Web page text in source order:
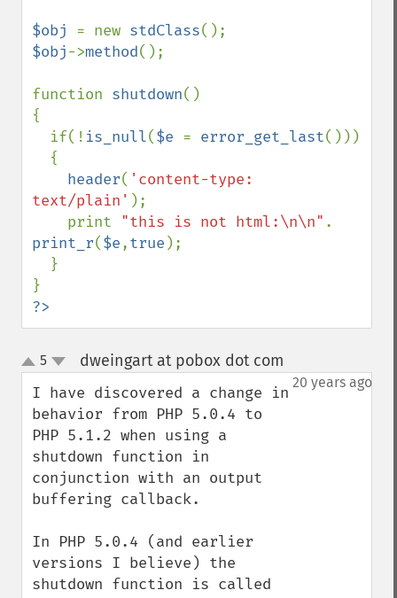
$obj = new stdClass
$obj->method();
function shutdown()
{
  if(!
is_null($e = error_get_last()))
header( 'content-type:
text/plain' );
    print
"this is not html:\n\n"
print_r($e,true );
?>
up
down
5 dweingart at pobox dot com
20 years ago
I have discovered a change in
behavior from PHP 5.0.4 to
PHP 5.1.2 when using a
shutdown function in
conjunction with an output
buffering callback.
In PHP 5.0.4 (and earlier
versions I believe) the
shutdown function is called